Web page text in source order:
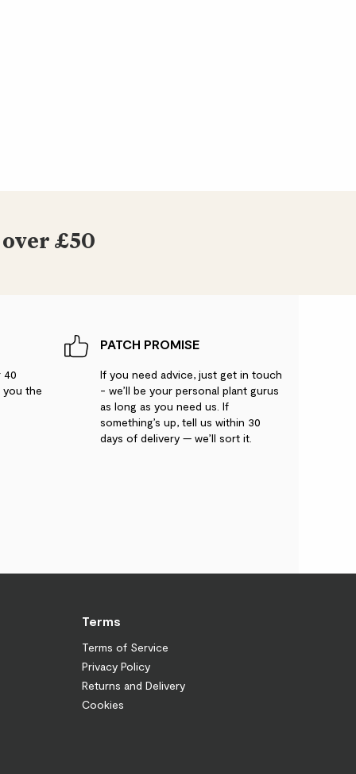
£50
40
you the
PATCH PROMISE
If you need advice, just get in touch
- we’ll be your personal plant gurus
as long as you need us. If
something’s up, tell us within 30
days of delivery — we’ll sort it.
Terms
Terms of Service
Privacy Policy
Returns and Delivery
Cookies